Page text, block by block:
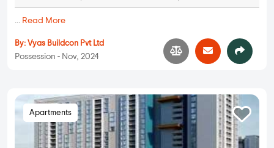
... Read More
By: Vyas Buildcon Pvt Ltd
Possession - Nov, 2024
Apartments